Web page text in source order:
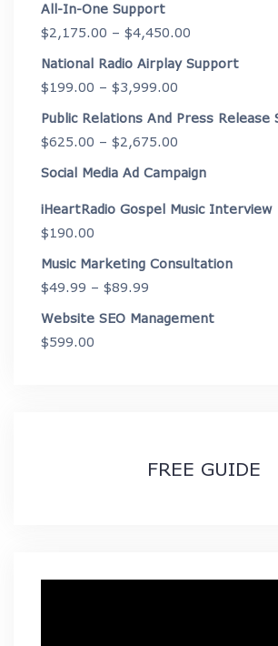
All-In-One Support
$2,175.00 – $4,450.00
range:
$4,450.00
National Radio Airplay Support
$199.00 – $3,999.00
range:
$3,999.00
Public Relations And Press Release
$625.00 – $2,675.00
range:
through
Social Media Ad Campaign
iHeartRadio Gospel Music Interview
$190.00
Music Marketing Consultation
$49.99 – $89.99
Website SEO Management
$599.00
FREE GUIDE